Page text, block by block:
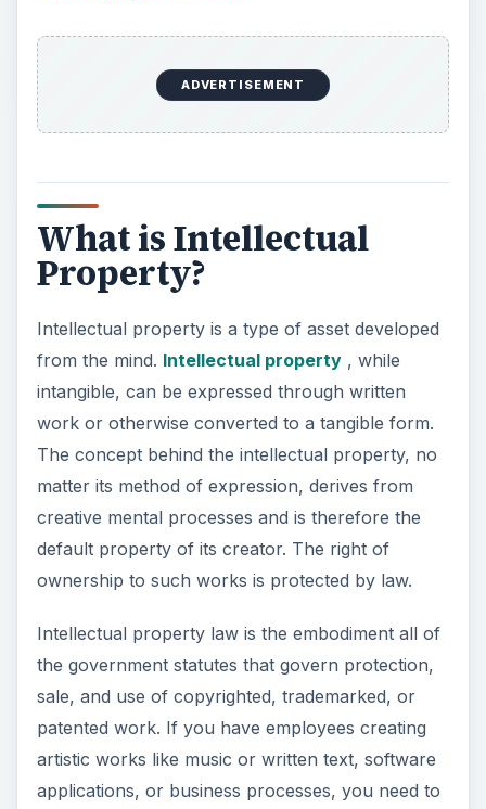
ADVERTISEMENT
What is Intellectual
Property?
Intellectual property is a type of asset developed
from the mind. Intellectual property, while
intangible, can be expressed through written
work or otherwise converted to a tangible form.
The concept behind the intellectual property, no
matter its method of expression, derives from
creative mental processes and is therefore the
default property of its creator. The right of
ownership to such works is protected by law.
Intellectual property law is the embodiment all of
the government statutes that govern protection,
sale, and use of copyrighted, trademarked, or
patented work. If you have employees creating
artistic works like music or written text, software
applications, or business processes, you need to